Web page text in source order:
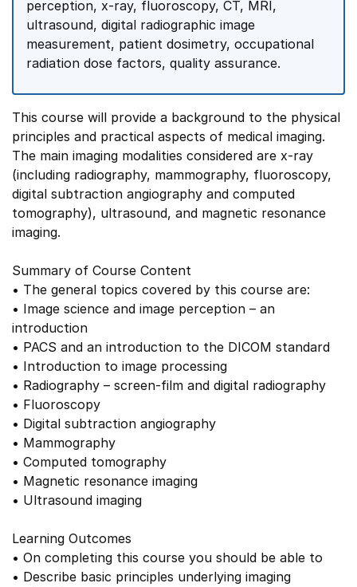
perception, x-ray, fluoroscopy, CT, MRI,
ultrasound, digital radiographic image
measurement, patient dosimetry, occupational
radiation dose factors, quality assurance.
This course will provide a background to the physical
principles and practical aspects of medical imaging.
The main imaging modalities considered are x-ray
(including radiography, mammography, fluoroscopy,
digital subtraction angiography and computed
tomography), ultrasound, and magnetic resonance
imaging.
Summary of Course Content
• The general topics covered by this course are:
• Image science and image perception – an
introduction
• PACS and an introduction to the DICOM standard
• Introduction to image processing
• Radiography – screen-film and digital radiography
• Fluoroscopy
• Digital subtraction angiography
• Mammography
• Computed tomography
• Magnetic resonance imaging
• Ultrasound imaging
Learning Outcomes
• On completing this course you should be able to
• Describe basic principles underlying imaging